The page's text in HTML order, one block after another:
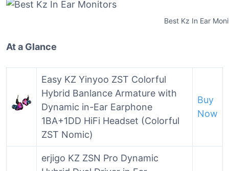
Best Kz In Ear
At a Glance
Easy KZ Yinyoo ZST Colorful
Hybrid Banlance Armature with
Dynamic in-Ear Earphone
1BA+1DD HiFi Headset (Colorful
ZST Nomic)
Buy
Now
erjigo KZ ZSN Pro Dynamic